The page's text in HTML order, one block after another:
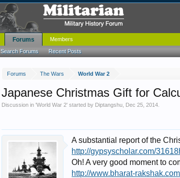
Forums The Wars World War 2
Japanese Christmas Gift for
Discussion in 'World War 2' started by Diptangshu Dec 25, 2014
A substantial report of the
http://gypsyscholar.com/
Oh! A very good moment to
http://www.bharat-
Forums
Search Forums Recent Posts
Members